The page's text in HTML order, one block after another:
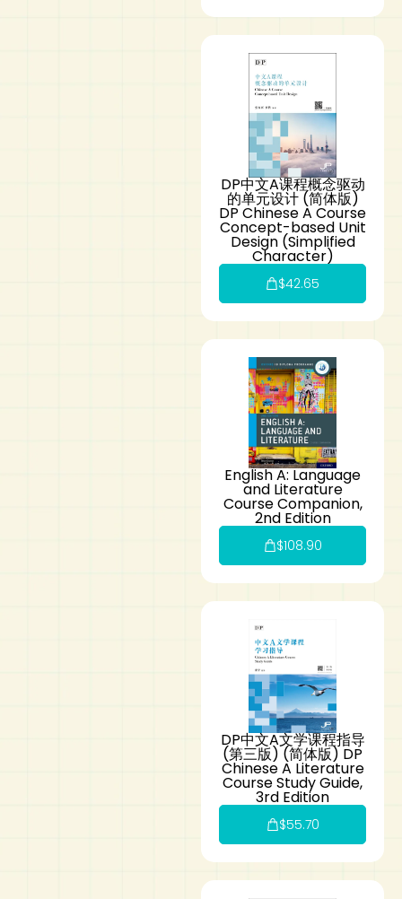
DP中文A课程概念驱动
的单元设计 (简体版)
DP Chinese A Course
Concept-based Unit
Design (Simplified
Character)
$42.65
English A: Language
and Literature
Course Companion,
2nd Edition
$108.90
DP中文A文学课程指导
(第三版) (简体版) DP
Chinese A Literature
Course Study Guide,
3rd Edition
$55.70